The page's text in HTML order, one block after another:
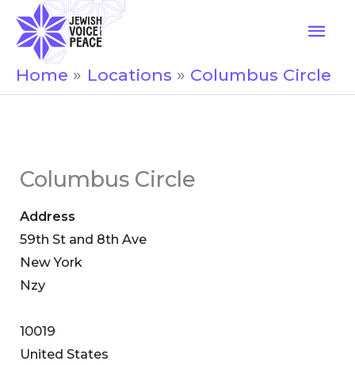
content
Home Locations Columbus Circle
Columbus Circle
Address
59th St and 8th Ave
New York
Nzy
10019
United States